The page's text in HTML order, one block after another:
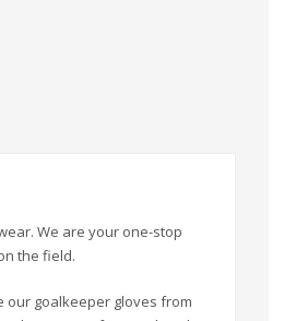
We are your one-stop
the field.
our goalkeeper gloves from